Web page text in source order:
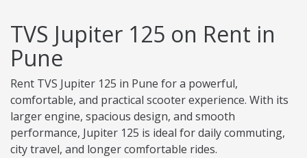
TVS Jupiter 125 on Rent in
Pune
Rent TVS Jupiter 125 in Pune for a powerful,
comfortable, and practical scooter experience. With its
larger engine, spacious design, and smooth
performance, Jupiter 125 is ideal for daily commuting,
city travel, and longer comfortable rides.